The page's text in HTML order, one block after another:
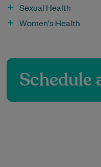
Sexual Health
Women's Health
Schedule